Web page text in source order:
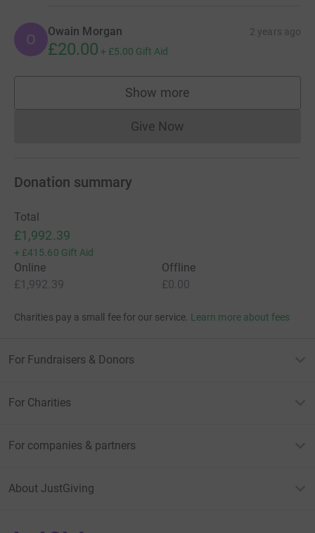
O Owain Morgan 2 years ago
£20.00 + £5.00 Gift Aid
Show more
supporters
Give NowDonations cannot currently
Donation summary
Total
£1,992.39
+ £415.60 Gift Aid
Online
£1,992.39
Offline
£0.00
Charities pay a small fee for our service. Learn more about fees
For Fundraisers & Donors
For Charities
For companies & partners
About JustGiving